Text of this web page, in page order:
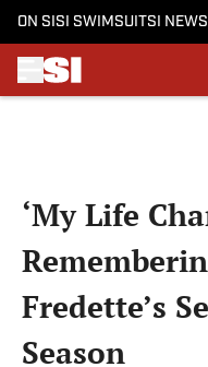
ON SI SI SWIMSUITSI
‘My Life
Fredette’s
Season